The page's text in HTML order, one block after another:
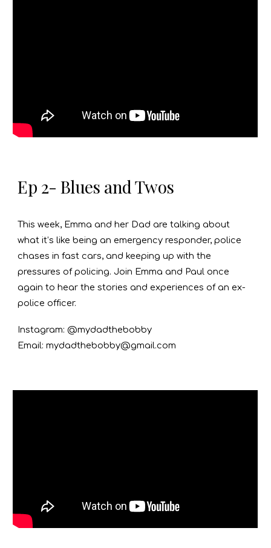
Ep 2- Blues and Twos
This week, Emma and her Dad are talking about
what it’s like being an emergency responder, police
chases in fast cars, and keeping up with the
pressures of policing. Join Emma and Paul once
again to hear the stories and experiences of an ex-
police officer.
Instagram: @mydadthebobby
Email: mydadthebobby@gmail.com